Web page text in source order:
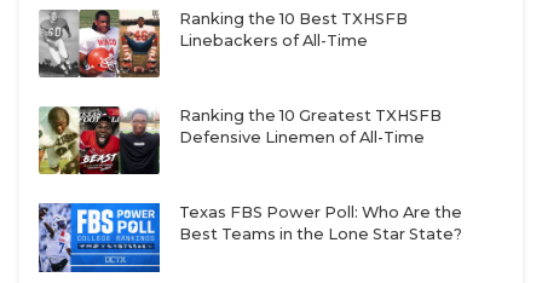
Ranking the 10 Best TXHSFB
Linebackers of All-Time
Ranking the 10 Greatest TXHSFB
Defensive Linemen of All-Time
Texas FBS Power Poll: Who Are the
Best Teams in the Lone Star State?